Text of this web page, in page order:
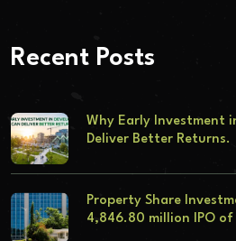
Recent Posts
Why Early Investment
Deliver Better Returns.
Property Share
4,846.80 million IPO